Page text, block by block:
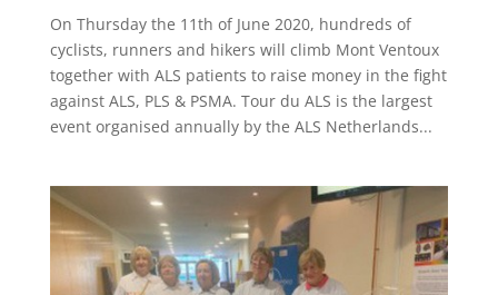
On Thursday the 11th of June 2020, hundreds of
cyclists, runners and hikers will climb Mont Ventoux
together with ALS patients to raise money in the fight
against ALS, PLS & PSMA. Tour du ALS is the largest
event organised annually by the ALS Netherlands...